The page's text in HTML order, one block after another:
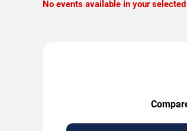
No events available in your